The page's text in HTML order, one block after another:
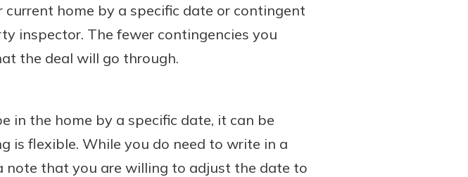
home by a specific date or contingent
inspector. The fewer contingencies you
the deal will go through.
in the home by a specific date, it can be
is flexible. While you do need to write in a
note that you are willing to adjust the date to